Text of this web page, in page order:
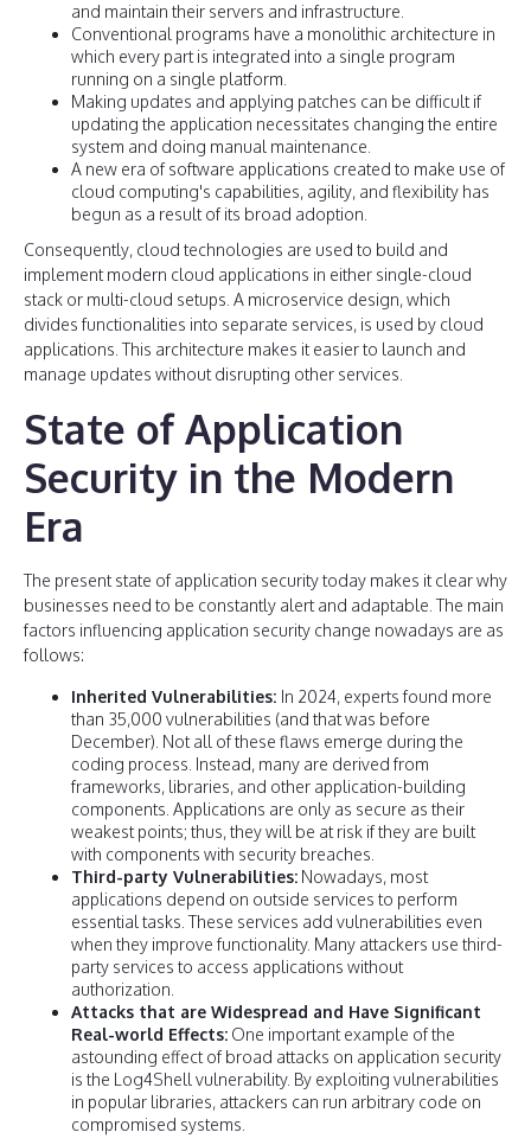
and maintain their servers and infrastructure.
Conventional programs have a monolithic architecture in
which every part is integrated into a single program
running on a single platform.
Making updates and applying patches can be difficult if
updating the application necessitates changing the entire
system and doing manual maintenance.
A new era of software applications created to make use of
cloud computing's capabilities, agility, and flexibility has
begun as a result of its broad adoption.
Consequently, cloud technologies are used to build and
implement modern cloud applications in either single-cloud
stack or multi-cloud setups. A microservice design, which
divides functionalities into separate services, is used by cloud
applications. This architecture makes it easier to launch and
manage updates without disrupting other services.
State of Application
Security in the Modern
Era
The present state of application security today makes it clear why
businesses need to be constantly alert and adaptable. The main
factors influencing application security change nowadays are as
follows:
Inherited Vulnerabilities: In 2024, experts found more
than 35,000 vulnerabilities (and that was before
December). Not all of these flaws emerge during the
coding process. Instead, many are derived from
frameworks, libraries, and other application-building
components. Applications are only as secure as their
weakest points; thus, they will be at risk if they are built
with components with security breaches.
Third-party Vulnerabilities: Nowadays, most
applications depend on outside services to perform
essential tasks. These services add vulnerabilities even
when they improve functionality. Many attackers use third-
party services to access applications without
authorization.
Attacks that are Widespread and Have Significant
Real-world Effects: One important example of the
astounding effect of broad attacks on application security
is the Log4Shell vulnerability. By exploiting vulnerabilities
in popular libraries, attackers can run arbitrary code on
compromised systems.